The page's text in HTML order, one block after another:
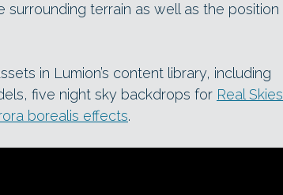
terrain as well as the position
in Lumion’s content library, including
five night sky backdrops for Real Skies
borealis effects.